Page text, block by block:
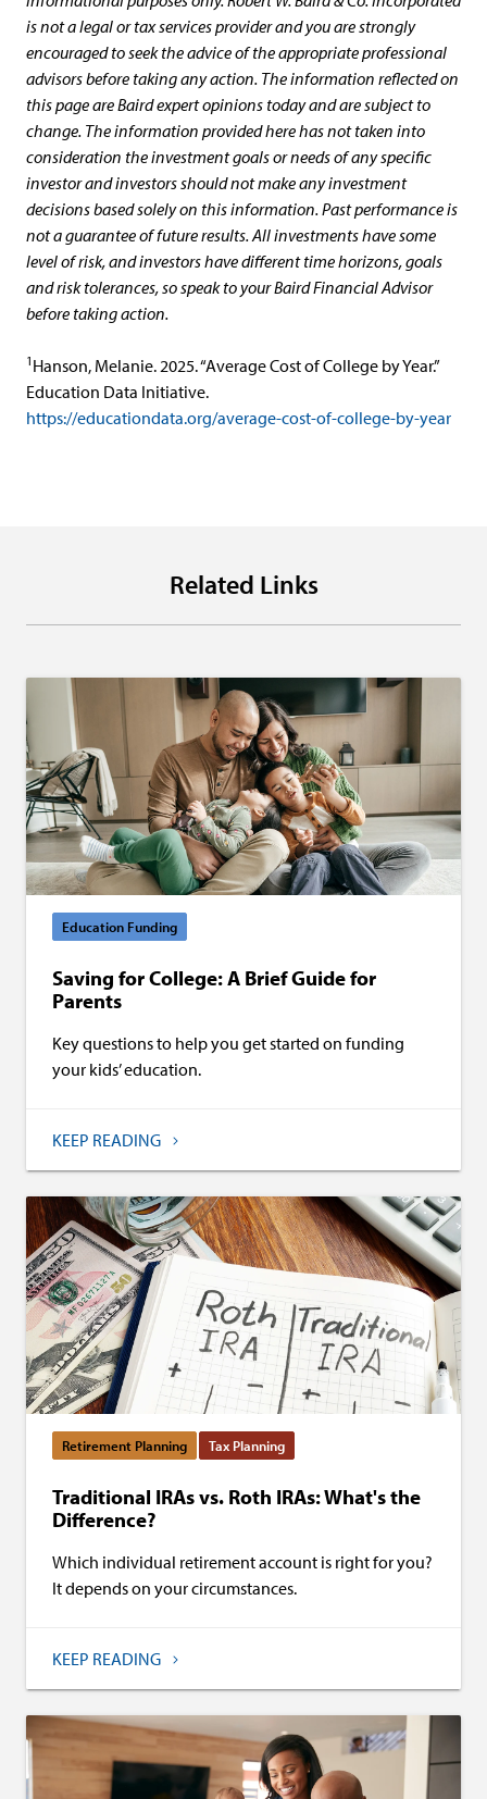
is not a legal or tax services provider and you are strongly
encouraged to seek the advice of the appropriate professional
advisors before taking any action. The information reflected on
this page are Baird expert opinions today and are subject to
change. The information provided here has not taken into
consideration the investment goals or needs of any specific
investor and investors should not make any investment
decisions based solely on this information. Past performance is
not a guarantee of future results. All investments have some
level of risk, and investors have different time horizons, goals
and risk tolerances, so speak to your Baird Financial Advisor
before taking action.
1 Hanson, Melanie. 2025. “Average Cost of College by Year.”
Education Data Initiative.
https://educationdata.org/average-cost-of-college-by-year
Related Links
Education Funding
Saving for College: A Brief Guide for
Parents
Key questions to help you get started on funding
your kids’ education.
KEEP READING
Retirement Planning Tax Planning
Traditional IRAs vs. Roth IRAs: What's the
Difference?
Which individual retirement account is right for you?
It depends on your circumstances.
KEEP READING